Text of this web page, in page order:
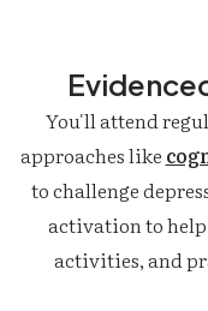
You'll attend
approaches like
to challenge
activation to
activities, and